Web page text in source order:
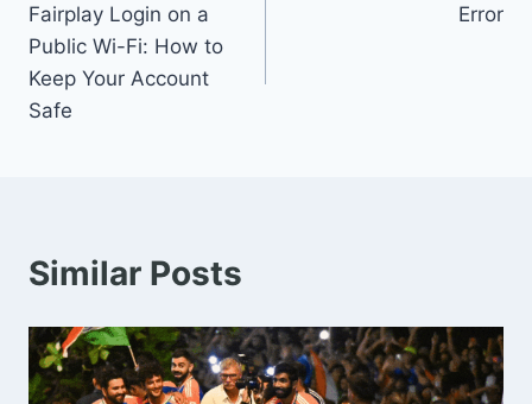
Fairplay Login on a
Public Wi-Fi: How to
Keep Your Account
Safe
Error
Similar Posts